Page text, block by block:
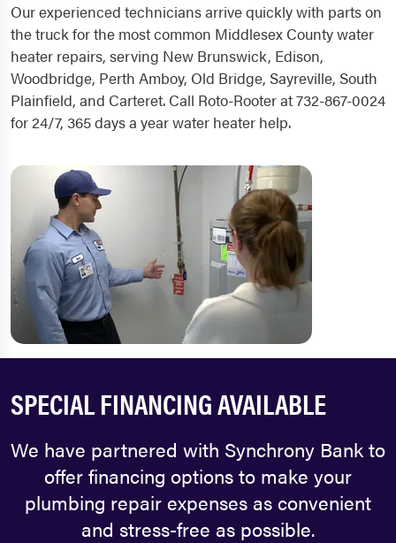
Our experienced technicians arrive quickly with parts on
the truck for the most common Middlesex County water
heater repairs, serving New Brunswick, Edison,
Woodbridge, Perth Amboy, Old Bridge, Sayreville, South
Plainfield, and Carteret. Call Roto-Rooter at 732-867-0024
for 24/7, 365 days a year water heater help.
SPECIAL FINANCING AVAILABLE
We have partnered with Synchrony Bank to
offer financing options to make your
plumbing repair expenses as convenient
and stress-free as possible.